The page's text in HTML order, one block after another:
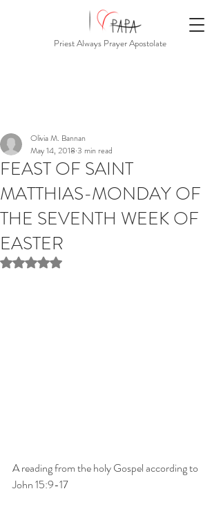
Priest Always Prayer Apostolate
FEAST OF SAINT
MATTHIAS-MONDAY OF
THE SEVENTH WEEK OF
EASTER
Olivia M. Bannan
May 14, 2018 3 min read
Rated NaN out of 5 stars.
A reading from the holy Gospel according to
John 15:9-17